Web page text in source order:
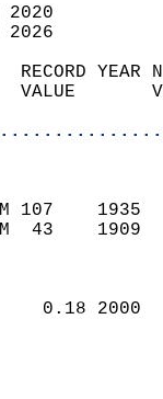
2020
2026
RECORD
VALUE
PM 107
AM  43
0.18